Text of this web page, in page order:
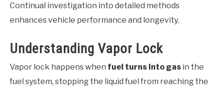
Continual investigation into detailed methods
enhances vehicle performance and longevity.
Understanding Vapor Lock
Vapor lock happens when fuel turns into gas in the
fuel system, stopping the liquid fuel from reaching the